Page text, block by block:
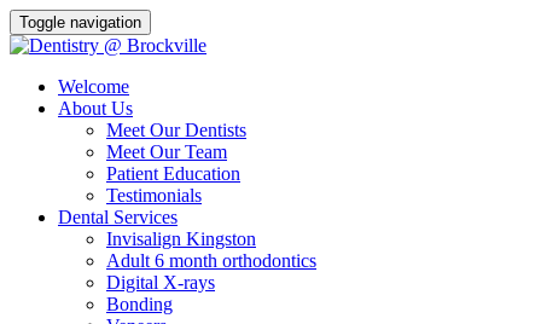
Toggle navigation
Welcome
About Us
Meet Our Dentists
Meet Our Team
Patient Education
Testimonials
Dental Services
Invisalign Kingston
Adult 6 month orthodontics
Digital X-rays
Bonding